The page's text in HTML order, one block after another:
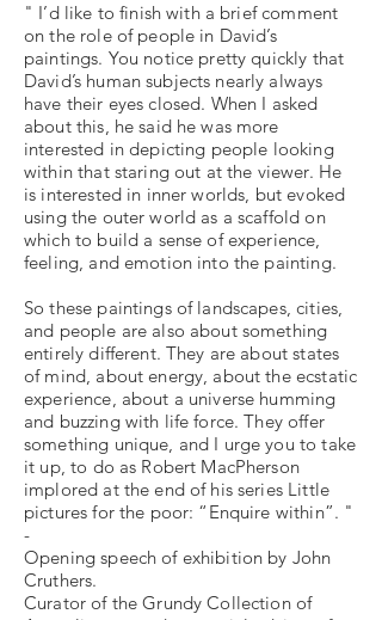
" I’d like to finish with a brief comment
on the role of people in David’s
paintings. You notice pretty quickly that
David’s human subjects nearly always
have their eyes closed. When I asked
about this, he said he was more
interested in depicting people looking
within that staring out at the viewer. He
is interested in inner worlds, but evoked
using the outer world as a scaffold on
which to build a sense of experience,
feeling, and emotion into the painting.
So these paintings of landscapes, cities,
and people are also about something
entirely different. They are about states
of mind, about energy, about the ecstatic
experience, about a universe humming
and buzzing with life force. They offer
something unique, and I urge you to take
it up, to do as Robert MacPherson
implored at the end of his series Little
pictures for the poor: “Enquire within”. "
-
Opening speech of exhibition by John
Cruthers.
Curator of the Grundy Collection of